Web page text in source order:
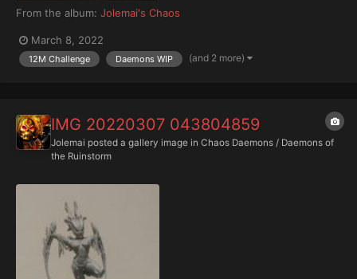
From the album: Jolemai's Chaos
March 8, 2022
12M Challenge Daemons WIP (and 2 more)
IMG 20220307 043804859
Jolemai posted a gallery image in Chaos Daemons / Daemons of
the Ruinstorm